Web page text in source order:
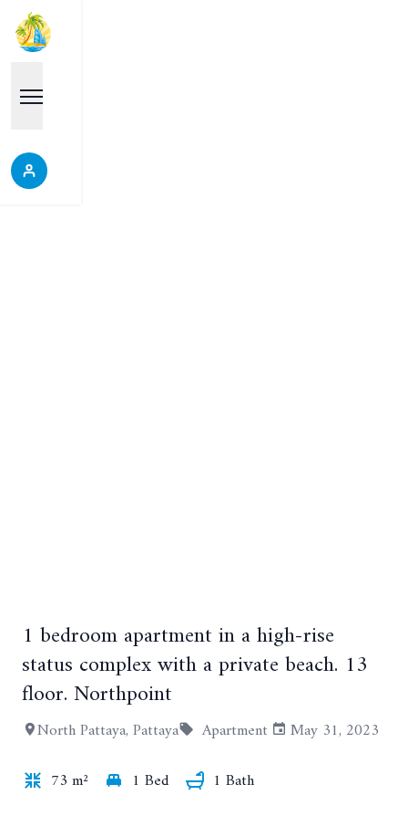
+14
1 bedroom apartment in a high-rise
status complex with a private beach. 13
floor. Northpoint
North Pattaya, Pattaya Apartment
May 31, 2023
73 m²
1 Bed
1 Bath